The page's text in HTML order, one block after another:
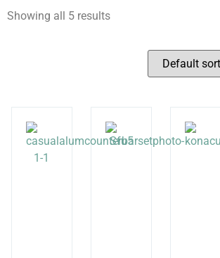
Showing all 5 results